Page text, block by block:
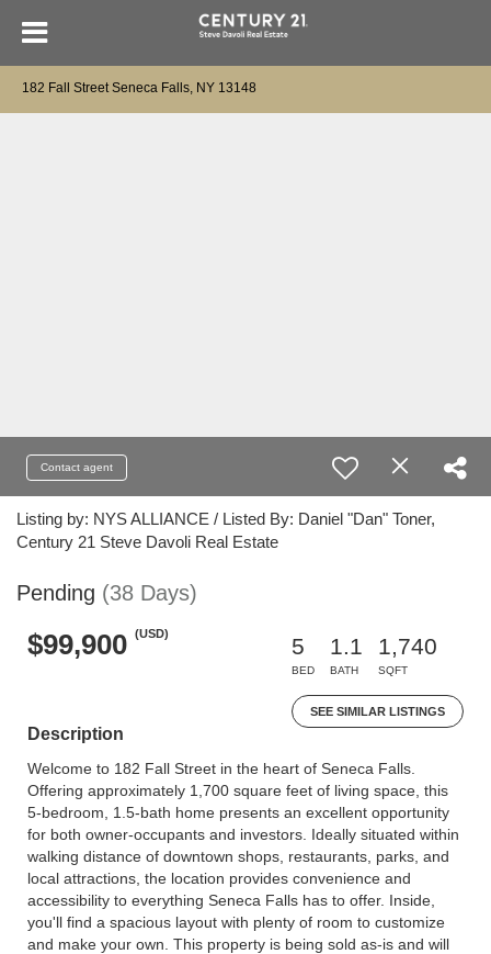
182 Fall Street Seneca Falls, NY 13148
Contact agent
Listing by: NYS ALLIANCE / Listed By: Daniel "Dan" Toner,
Century 21 Steve Davoli Real Estate
Pending (38 Days)
$99,900 (USD)
5
BED
1.1
BATH
1,740
SQFT
SEE SIMILAR LISTINGS
Description
Welcome to 182 Fall Street in the heart of Seneca Falls.
Offering approximately 1,700 square feet of living space, this
5-bedroom, 1.5-bath home presents an excellent opportunity
for both owner-occupants and investors. Ideally situated within
walking distance of downtown shops, restaurants, parks, and
local attractions, the location provides convenience and
accessibility to everything Seneca Falls has to offer. Inside,
you'll find a spacious layout with plenty of room to customize
and make your own. This property is being sold as-is and will